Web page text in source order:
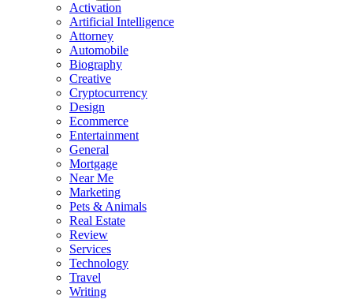
Activation
Artificial Intelligence
Attorney
Automobile
Biography
Creative
Cryptocurrency
Design
Ecommerce
Entertainment
General
Mortgage
Near Me
Marketing
Pets & Animals
Real Estate
Review
Services
Technology
Travel
Writing